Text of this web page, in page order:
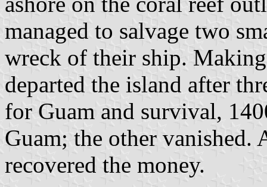
managed to salvage two
wreck of their ship.
departed the island after
for Guam and survival,
Guam; the other vanished.
recovered the money.